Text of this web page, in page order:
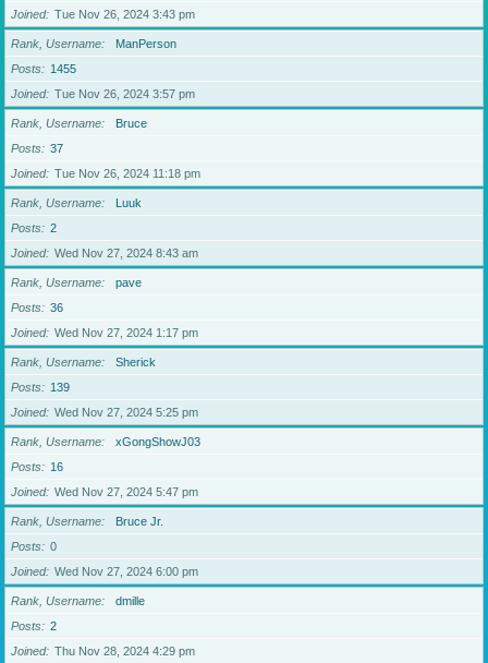
Joined
Tue Nov 26, 2024 3:43 pm
Rank, Username
ManPerson
Posts
1455
Joined
Tue Nov 26, 2024 3:57 pm
Rank, Username
Bruce
Posts
37
Joined
Tue Nov 26, 2024 11:18 pm
Rank, Username
Luuk
Posts
2
Joined
Wed Nov 27, 2024 8:43 am
Rank, Username
pave
Posts
36
Joined
Wed Nov 27, 2024 1:17 pm
Rank, Username
Sherick
Posts
139
Joined
Wed Nov 27, 2024 5:25 pm
Rank, Username
xGongShowJ03
Posts
16
Joined
Wed Nov 27, 2024 5:47 pm
Rank, Username
Bruce Jr.
Posts
0
Joined
Wed Nov 27, 2024 6:00 pm
Rank, Username
dmille
Posts
2
Joined
Thu Nov 28, 2024 4:29 pm